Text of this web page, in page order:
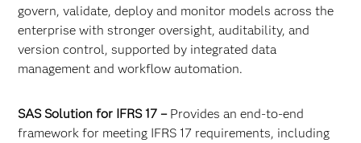
govern, validate, deploy and monitor models across the
enterprise with stronger oversight, auditability, and
version control, supported by integrated data
management and workflow automation.
SAS Solution for IFRS 17 –Provides an end-to-end
framework for meeting IFRS 17 requirements, including